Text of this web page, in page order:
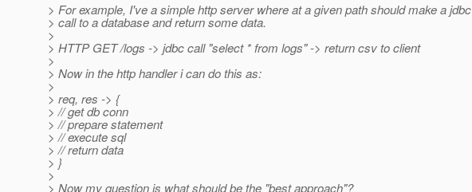
> For example, I've a simple http server where at a given path should make a jdbc
> call to a database and return some data.
>
> HTTP GET /logs -> jdbc call "select * from logs" -> return csv to client
>
> Now in the http handler i can do this as:
>
> req, res -> {
> // get db conn
> // prepare statement
> // execute sql
> // return data
> }
>
> Now my question is what should be the "best approach"?